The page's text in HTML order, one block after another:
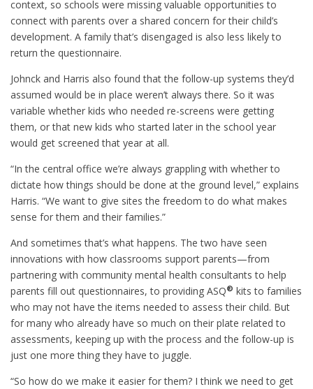
context, so schools were missing valuable opportunities to
connect with parents over a shared concern for their child’s
development. A family that’s disengaged is also less likely to
return the questionnaire.
Johnck and Harris also found that the follow-up systems they’d
assumed would be in place weren’t always there. So it was
variable whether kids who needed re-screens were getting
them, or that new kids who started later in the school year
would get screened that year at all.
“In the central office we’re always grappling with whether to
dictate how things should be done at the ground level,” explains
Harris. “We want to give sites the freedom to do what makes
sense for them and their families.”
And sometimes that’s what happens. The two have seen
innovations with how classrooms support parents—from
partnering with community mental health consultants to help
parents fill out questionnaires, to providing ASQ® kits to families
who may not have the items needed to assess their child. But
for many who already have so much on their plate related to
assessments, keeping up with the process and the follow-up is
just one more thing they have to juggle.
“So how do we make it easier for them? I think we need to get